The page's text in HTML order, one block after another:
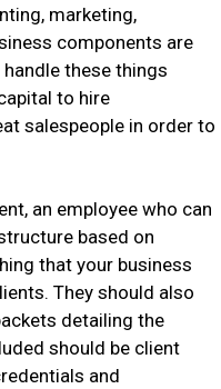
marketing,
components are
these things
to hire
salespeople in order to
an employee who can
based on
that your business
They should also
detailing the
should be client
and